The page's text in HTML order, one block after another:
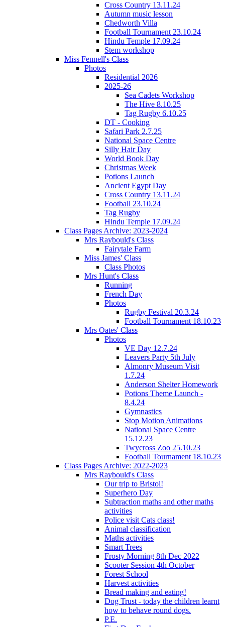
Cross Country 13.11.24
Autumn music lesson
Chedworth Villa
Football Tournament 23.10.24
Hindu Temple 17.09.24
Stem workshop
Miss Fennell's Class
Photos
Residential 2026
2025-26
Sea Cadets Workshop
The Hive 8.10.25
Tag Rugby 6.10.25
DT - Cooking
Safari Park 2.7.25
National Space Centre
Silly Hair Day
World Book Day
Christmas Week
Potions Launch
Ancient Egypt Day
Cross Country 13.11.24
Football 23.10.24
Tag Rugby
Hindu Temple 17.09.24
Class Pages Archive: 2023-2024
Mrs Raybould's Class
Fairytale Farm
Miss James' Class
Class Photos
Mrs Hunt's Class
Running
French Day
Photos
Rugby Festival 20.3.24
Football Tournament 18.10.23
Mrs Oates' Class
Photos
VE Day 12.7.24
Leavers Party 5th July
Almonry Museum Visit
1.7.24
Anderson Shelter Homework
Potions Theme Launch -
8.4.24
Gymnastics
Stop Motion Animations
National Space Centre
15.12.23
Twycross Zoo 25.10.23
Football Tournament 18.10.23
Class Pages Archive: 2022-2023
Mrs Raybould's Class
Our trip to Bristol!
Superhero Day
Subtraction maths and other maths
activities
Police visit Cats class!
Animal classification
Maths activities
Smart Trees
Frosty Morning 8th Dec 2022
Scooter Session 4th October
Forest School
Harvest activities
Bread making and eating!
Dog Trust - today the children learnt
how to behave round dogs.
P.E.